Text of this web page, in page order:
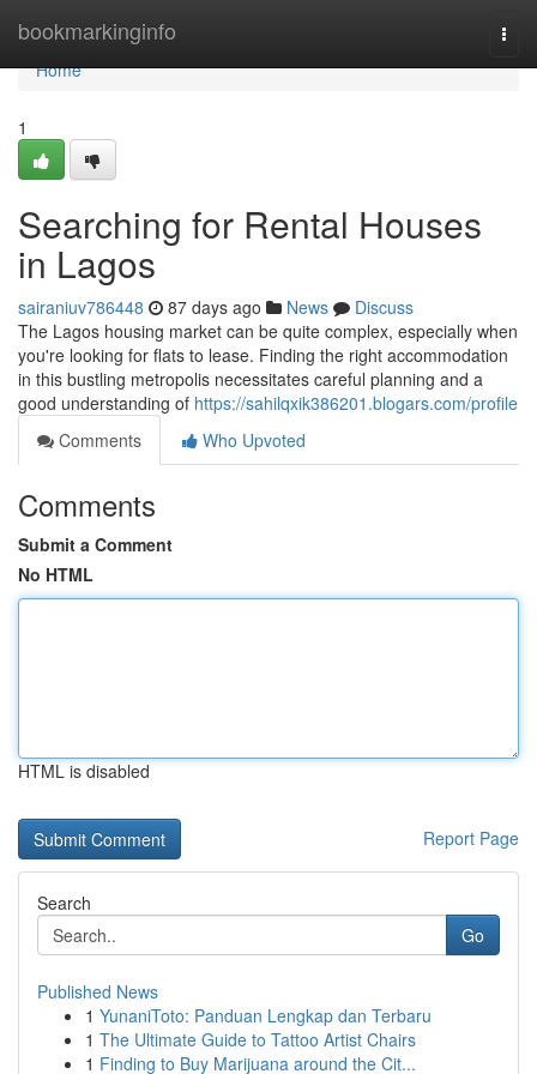
bookmarkinginfo
Home
Home
1
Searching for Rental Houses
in Lagos
sairaniuv786448 87 days ago News
Discuss
The Lagos housing market can be quite complex, especially when
you're looking for flats to lease. Finding the right accommodation
in this bustling metropolis necessitates careful planning and a
good understanding of https://sahilqxik386201.blogars.com/profile
Comments
Who Upvoted
Comments
Submit a Comment
No HTML
HTML is disabled
Report Page
Search
Go
Published News
1 YunaniToto: Panduan Lengkap dan Terbaru
1 The Ultimate Guide to Tattoo Artist Chairs
1 Finding to Buy Marijuana around the Cit...